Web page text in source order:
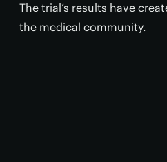
The trial’s results have
the medical community.